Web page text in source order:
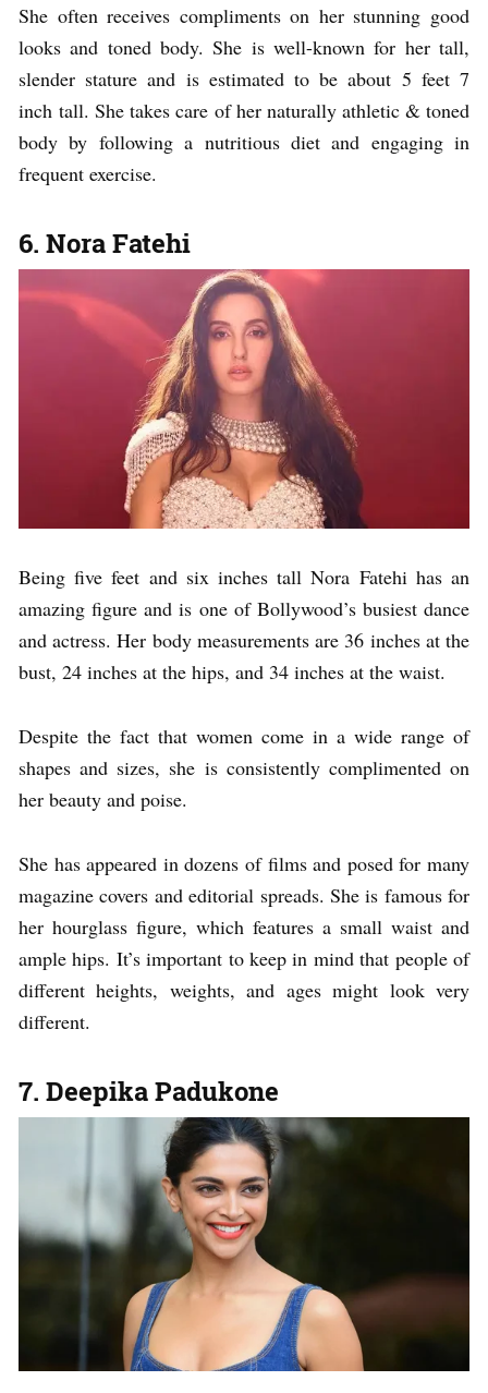
She often receives compliments on her stunning good
looks and toned body. She is well-known for her tall,
slender stature and is estimated to be about 5 feet 7
inch tall. She takes care of her naturally athletic & toned
body by following a nutritious diet and engaging in
frequent exercise.
6. Nora Fatehi
Being five feet and six inches tall Nora Fatehi has an
amazing figure and is one of Bollywood’s busiest dance
and actress. Her body measurements are 36 inches at the
bust, 24 inches at the hips, and 34 inches at the waist.
Despite the fact that women come in a wide range of
shapes and sizes, she is consistently complimented on
her beauty and poise.
She has appeared in dozens of films and posed for many
magazine covers and editorial spreads. She is famous for
her hourglass figure, which features a small waist and
ample hips. It’s important to keep in mind that people of
different heights, weights, and ages might look very
different.
7. Deepika Padukone